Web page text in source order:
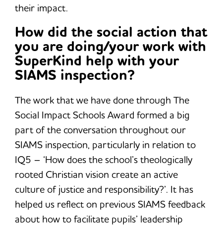
their impact.
How did the social action that
you are doing/your work with
SuperKind help with your
SIAMS inspection?
The work that we have done through The
Social Impact Schools Award formed a big
part of the conversation throughout our
SIAMS inspection, particularly in relation to
IQ5 – ‘How does the school’s theologically
rooted Christian vision create an active
culture of justice and responsibility?’. It has
helped us reflect on previous SIAMS feedback
about how to facilitate pupils’ leadership